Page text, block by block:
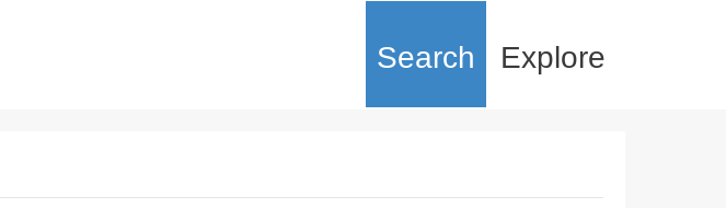
Search Explore